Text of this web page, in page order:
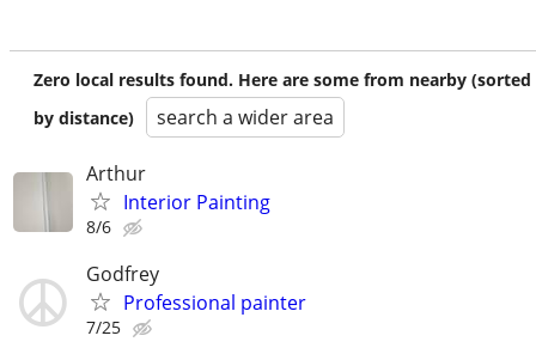
Zero local results found. Here are some from nearby (sorted
by distance)
search a wider area
Arthur
Interior Painting
8/6
Godfrey
Professional painter
7/25